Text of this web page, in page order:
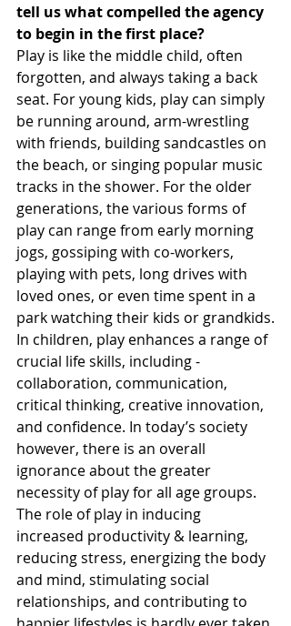
tell us what compelled the agency
to begin in the first place?
Play is like the middle child, often
forgotten, and always taking a back
seat. For young kids, play can simply
be running around, arm-wrestling
with friends, building sandcastles on
the beach, or singing popular music
tracks in the shower. For the older
generations, the various forms of
play can range from early morning
jogs, gossiping with co-workers,
playing with pets, long drives with
loved ones, or even time spent in a
park watching their kids or grandkids.
In children, play enhances a range of
crucial life skills, including -
collaboration, communication,
critical thinking, creative innovation,
and confidence. In today’s society
however, there is an overall
ignorance about the greater
necessity of play for all age groups.
The role of play in inducing
increased productivity & learning,
reducing stress, energizing the body
and mind, stimulating social
relationships, and contributing to